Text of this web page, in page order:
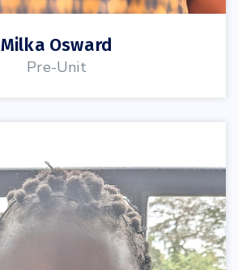
Milka Osward
Pre-Unit